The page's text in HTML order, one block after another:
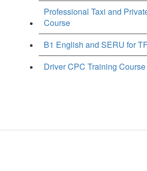
Professional Taxi and
Course
B1 English and SERU for
Driver CPC Training Course